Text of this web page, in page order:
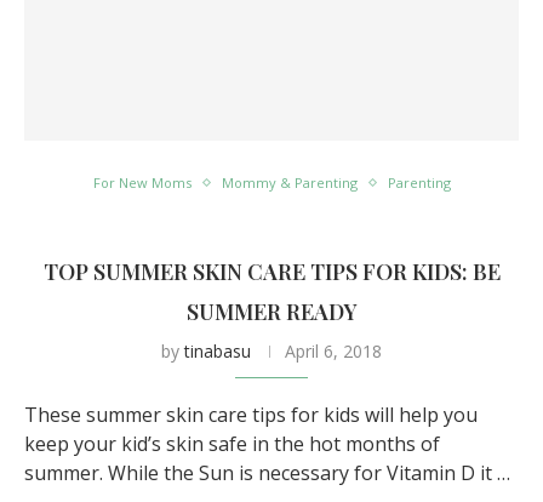
For New Moms Mommy & Parenting Parenting
TOP SUMMER SKIN CARE TIPS FOR KIDS: BE
SUMMER READY
bytinabasu April 6, 2018
These summer skin care tips for kids will help you
keep your kid’s skin safe in the hot months of
summer. While the Sun is necessary for Vitamin D it …